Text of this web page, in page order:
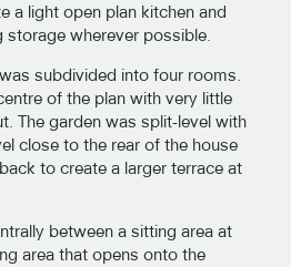
a light open plan kitchen and
storage wherever possible.
subdivided into four rooms.
of the plan with very little
The garden was split-level with
close to the rear of the house
to create a larger terrace at
between a sitting area at
area that opens onto the